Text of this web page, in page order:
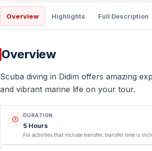
Overview Highlights Full Description
Overview
Scuba diving in Didim offers amazing
and vibrant marine life on your tour.
DURATION
5 Hours
For activities that include transfer, transfer time is